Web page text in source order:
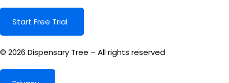
Start Free Trial
© 2026 Dispensary Tree – All rights reserved